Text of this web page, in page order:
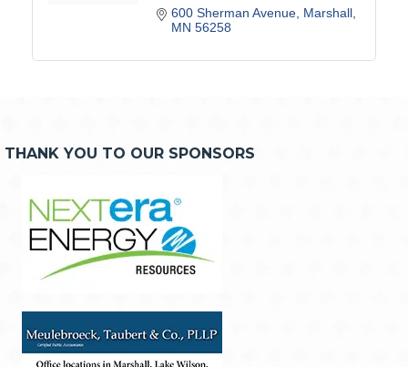
600 Sherman Avenue Marshall
MN 56258
THANK YOU TO OUR SPONSORS